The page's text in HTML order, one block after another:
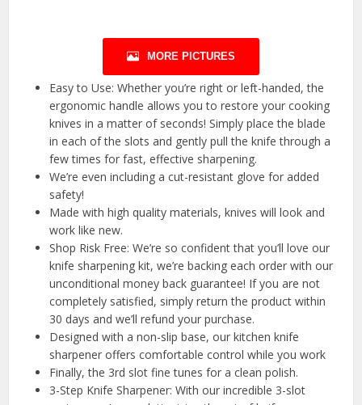
MORE PICTURES
Easy to Use: Whether you’re right or left-handed, the
ergonomic handle allows you to restore your cooking
knives in a matter of seconds! Simply place the blade
in each of the slots and gently pull the knife through a
few times for fast, effective sharpening.
We’re even including a cut-resistant glove for added
safety!
Made with high quality materials, knives will look and
work like new.
Shop Risk Free: We’re so confident that you’ll love our
knife sharpening kit, we’re backing each order with our
unconditional money back guarantee! If you are not
completely satisfied, simply return the product within
30 days and we’ll refund your purchase.
Designed with a non-slip base, our kitchen knife
sharpener offers comfortable control while you work
Finally, the 3rd slot fine tunes for a clean polish.
3-Step Knife Sharpener: With our incredible 3-slot